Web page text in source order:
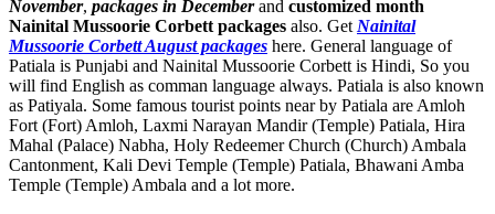
November, packages in Decemberand customized month
Nainital Mussoorie Corbett packages also. Get Nainital
Mussoorie Corbett August packages here. General language of
Patiala is Punjabi and Nainital Mussoorie Corbett is Hindi, So you
will find English as comman language always. Patiala is also known
as Patiyala. Some famous tourist points near by Patiala are Amloh
Fort (Fort) Amloh, Laxmi Narayan Mandir (Temple) Patiala, Hira
Mahal (Palace) Nabha, Holy Redeemer Church (Church) Ambala
Cantonment, Kali Devi Temple (Temple) Patiala, Bhawani Amba
Temple (Temple) Ambala and a lot more.